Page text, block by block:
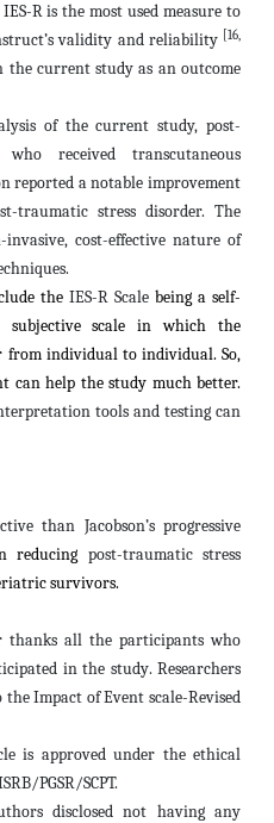
R is the most used measure to
validity and reliability
[16,
the current study as an outcome
of the current study, post-
received transcutaneous
reported a notable improvement
stress disorder. The
cost-effective nature of
the IES-R Scale being a self-
subjective scale in which the
from individual to individual. So,
can help the study much better.
tools and testing can
than Jacobson’s progressive
reducing post-traumatic stress
survivors.
thanks all the participants who
in the study. Researchers
Impact of Event scale-Revised
is approved under the ethical
PGSR/SCPT.
disclosed not having any